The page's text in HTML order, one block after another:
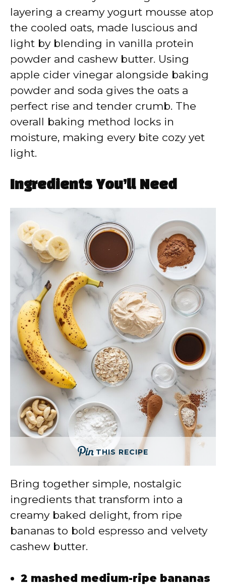
layering a creamy yogurt mousse atop
the cooled oats, made luscious and
light by blending in vanilla protein
powder and cashew butter. Using
apple cider vinegar alongside baking
powder and soda gives the oats a
perfect rise and tender crumb. The
overall baking method locks in
moisture, making every bite cozy yet
light.
Ingredients You’ll Need
THIS RECIPE
Bring together simple, nostalgic
ingredients that transform into a
creamy baked delight, from ripe
bananas to bold espresso and velvety
cashew butter.
2 mashed medium-ripe bananas